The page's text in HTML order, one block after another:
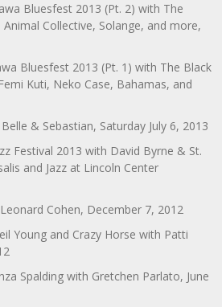
Bluesfest 2013 (Pt. 2) with The
Collective, Solange, and more,
Bluesfest 2013 (Pt. 1) with The Black
Kuti, Neko Case, Bahamas, and
& Sebastian, Saturday July 6, 2013
Festival 2013 with David Byrne & St.
and Jazz at Lincoln Center
Cohen, December 7, 2012
Young and Crazy Horse with Patti
Spalding with Gretchen Parlato, June